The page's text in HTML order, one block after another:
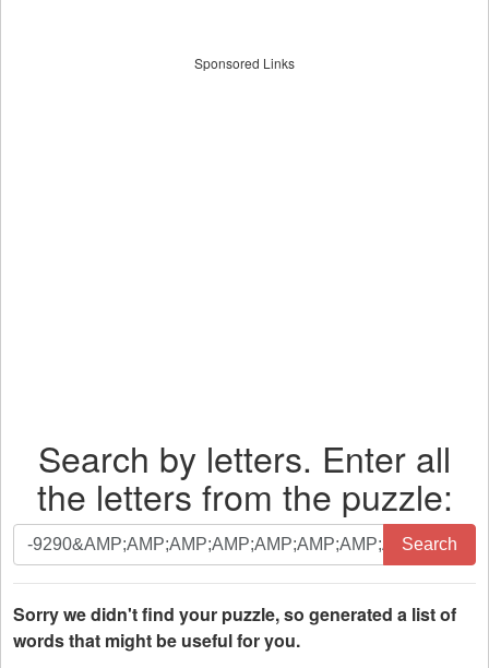
Sponsored Links
Search by letters. Enter all
the letters from the puzzle:
Search
by
letters.
Enter
all
Search
Sorry we didn't find your puzzle, so generated a list of
words that might be useful for you.